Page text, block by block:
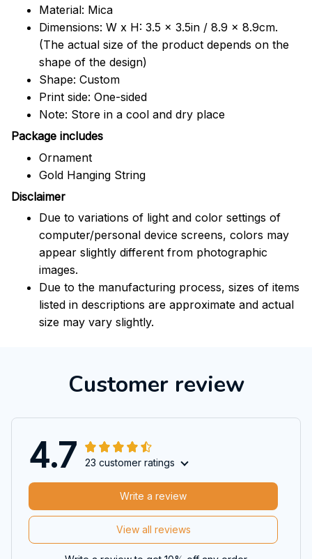
Material: Mica
Dimensions: W x H: 3.5 x 3.5in / 8.9 x 8.9cm.
(The actual size of the product depends on the
shape of the design)
Shape: Custom
Print side: One-sided
Note: Store in a cool and dry place
Package includes
Ornament
Gold Hanging String
Disclaimer
Due to variations of light and color settings of
computer/personal device screens, colors may
appear slightly different from photographic
images.
Due to the manufacturing process, sizes of items
listed in descriptions are approximate and actual
size may vary slightly.
Customer review
4.7 23 customer ratings
View all reviews
Write a review